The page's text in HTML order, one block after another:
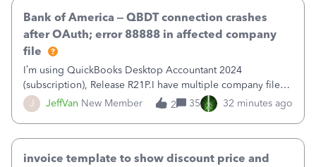
J JeffVan New Member
Bank of America – QBDT connection crashes
after OAuth; error 88888 in affected company
file
I’m using QuickBooks Desktop Accountant 2024
(subscription), Release R21P.I have multiple company files
that use Bank Feeds with Bank of America. QB has
prompted me to change my OLB connection from Bank of
2 35 32 minutes ago
invoice template to show discount price and